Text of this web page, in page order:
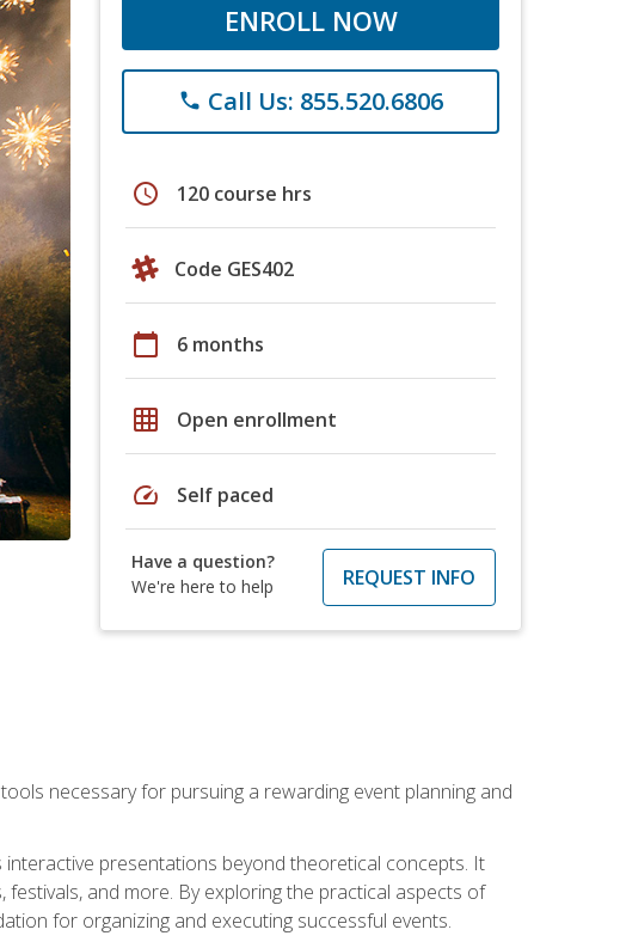
ENROLL NOW
phone Call Us: 855.520.6806
schedule 120 course hrs
Code GES402
calendar_today 6 months
grid_on Open enrollment
speed Self paced
Have a question?
We're here to help
REQUEST INFO
necessary for pursuing a rewarding event planning and
presentations beyond theoretical concepts. It
and more. By exploring the practical aspects of
for organizing and executing successful events.